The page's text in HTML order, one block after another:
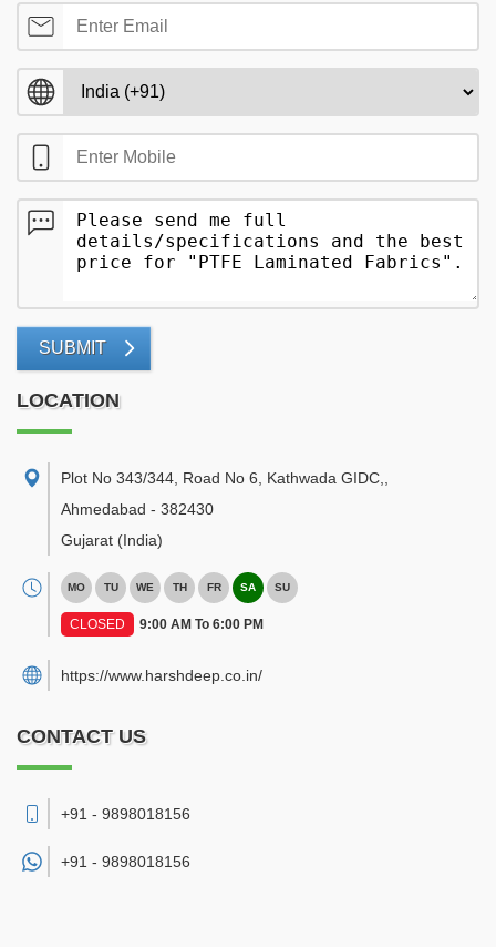
SUBMIT
LOCATION
Plot No 343/344, Road No 6, Kathwada GIDC,
Ahmedabad - 382430
Gujarat (India)
MO TU WE TH FR SA SU
CLOSED 9:00 AM To 6:00 PM
https://www.harshdeep.co.in/
CONTACT US
+91 - 9898018156
+91 - 9898018156